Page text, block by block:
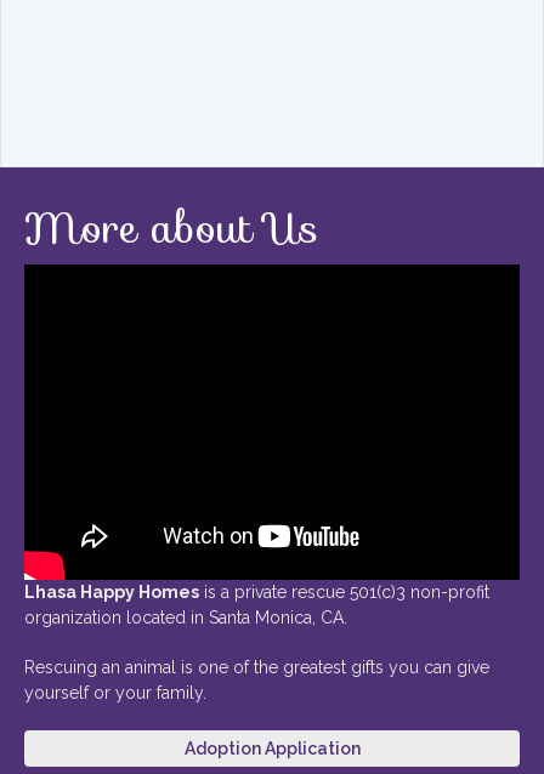
More about Us
Lhasa Happy Homes is a private rescue 501(c)3 non-profit
organization located in Santa Monica, CA.
Rescuing an animal is one of the greatest gifts you can give
yourself or your family.
Adoption Application